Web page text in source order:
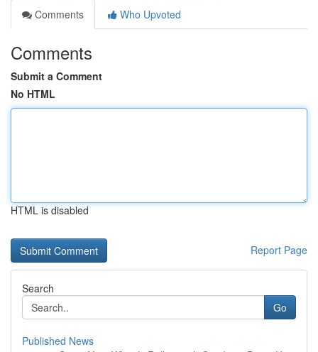
Comments
Who Upvoted
Comments
Submit a Comment
No HTML
HTML is disabled
Report Page
Search
Go
Published News